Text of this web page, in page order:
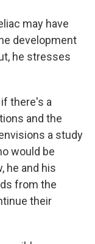
may have
development
he stresses
there's a
and the
a study
would be
he and his
from the
their